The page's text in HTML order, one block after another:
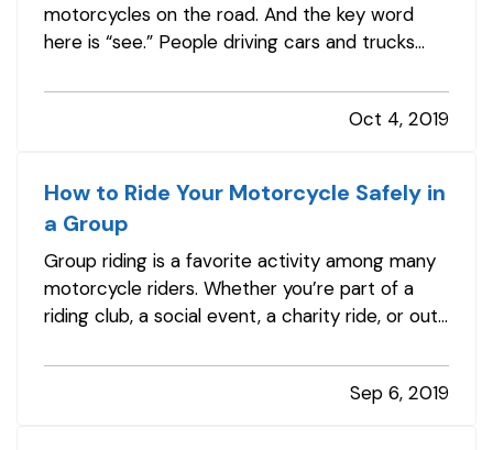
motorcycles on the road. And the key word
here is “see.” People driving cars and trucks
them, partly because they’re not accustomed
to looking for them. — It’s obvious yet bears
Oct 4, 2019
How to Ride Your Motorcycle Safely in
a Group
Group riding is a favorite activity among many
motorcycle riders. Whether you’re part of a
riding club, a social event, a charity ride, or out
can be a rewarding way to spend time doing
what you love. — However, group riding has its
Sep 6, 2019